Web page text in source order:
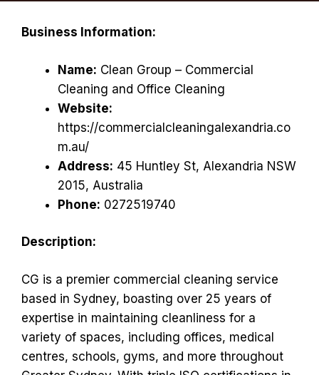
Business Information:
Name: Clean Group – Commercial
Cleaning and Office Cleaning
Website:
https://commercialcleaningalexandria.co
m.au/
Address: 45 Huntley St, Alexandria NSW
2015, Australia
Phone: 0272519740
Description:
CG is a premier commercial cleaning service
based in Sydney, boasting over 25 years of
expertise in maintaining cleanliness for a
variety of spaces, including offices, medical
centres, schools, gyms, and more throughout